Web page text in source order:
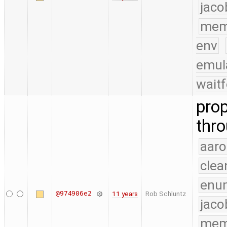
env
@974906e2 11 years Rob Schluntz